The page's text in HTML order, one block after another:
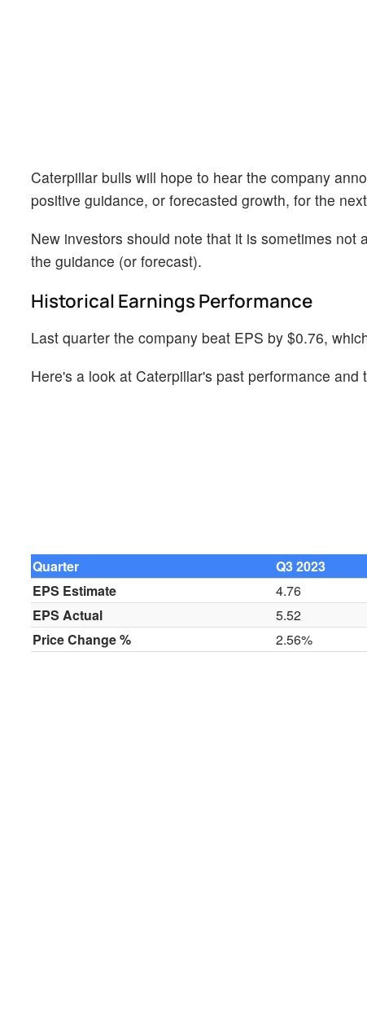
Caterpillar bulls will hope to hear the company
positive guidance, or forecasted growth, for the
New investors should note that it is sometimes
the guidance (or forecast).
Historical Earnings Performance
Last quarter the company beat EPS by $0.76,
Here's a look at Caterpillar's past performance and
Quarter Q3 2023
EPS Estimate
4.76
EPS Actual
5.52
Price Change %
2.56%